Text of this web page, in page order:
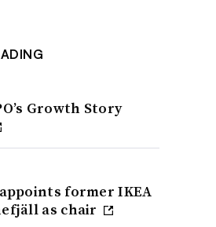
Growth Story
appoints former IKEA
as chair